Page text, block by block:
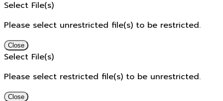
Select File(s)
Please select unrestricted file(s) to be restricted.
Close
Select File(s)
Please select restricted file(s) to be unrestricted.
Close